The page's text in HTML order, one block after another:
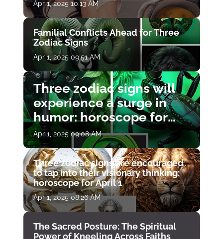
Apr 1, 2025 10:13 AM
Familial Conflicts Ahead for Three
Zodiac Signs
Apr 1, 2025 09:51 AM
Three zodiac signs will
experience a surge in
humor: horoscope for
April 1
Apr 1, 2025 09:08 AM
Three zodiac signs are encouraged
to tap into their visionary thinking:
horoscope for April 1
Apr 1, 2025 08:26 AM
The Sacred Posture: The Spiritual
Power of Kneeling Across Faiths